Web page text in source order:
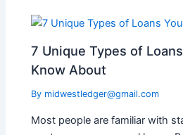
7 Unique Types of
Know About
By midwestledger@gmail.com
Most people are familiar with